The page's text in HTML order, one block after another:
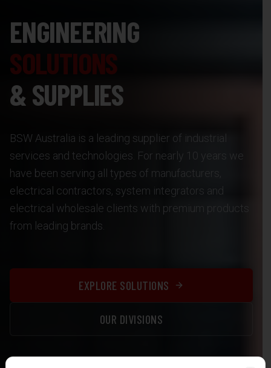
ENGINEERING
SOLUTIONS
& SUPPLIES
BSW Australia is a leading supplier of industrial
services and technologies. For nearly 10 years we
have been serving all types of manufacturers,
electrical contractors, system integrators and
electrical wholesale clients with premium products
from leading brands.
EXPLORE SOLUTIONS
OUR DIVISIONS